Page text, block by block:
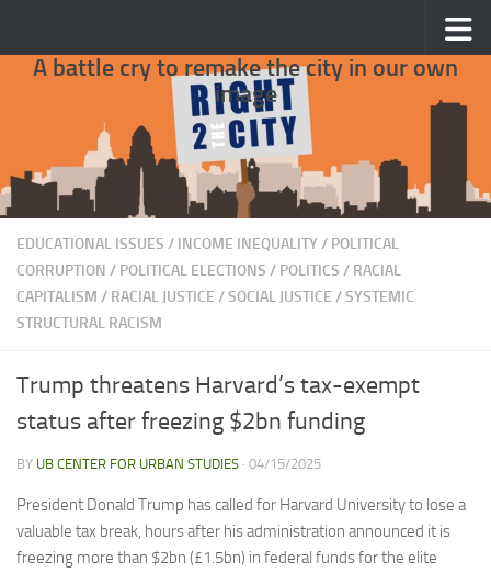
A battle cry to remake the city in our own
image
EDUCATIONAL ISSUES / INCOME INEQUALITY/ POLITICAL
CORRUPTION / POLITICAL ELECTIONS / POLITICS / RACIAL
CAPITALISM / RACIAL JUSTICE /SOCIAL JUSTICE /SYSTEMIC
STRUCTURAL RACISM
Trump threatens Harvard’s tax-exempt
status after freezing $2bn funding
BY UB CENTER FOR URBAN STUDIES · 04/15/2025
President Donald Trump has called for Harvard University to lose a
valuable tax break, hours after his administration announced it is
freezing more than $2bn (£1.5bn) in federal funds for the elite